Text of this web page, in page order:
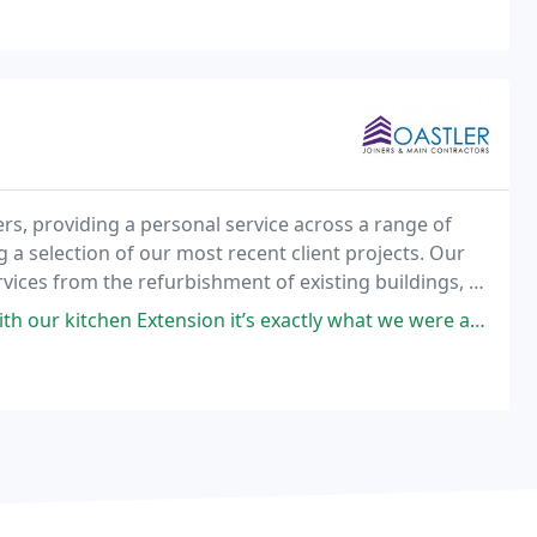
providing a personal service across a range of
selection of our most recent client projects. Our
from the refurbishment of existing buildings, to
custom designed architectural touches
it’s exactly what we were after and more! Highly recommend